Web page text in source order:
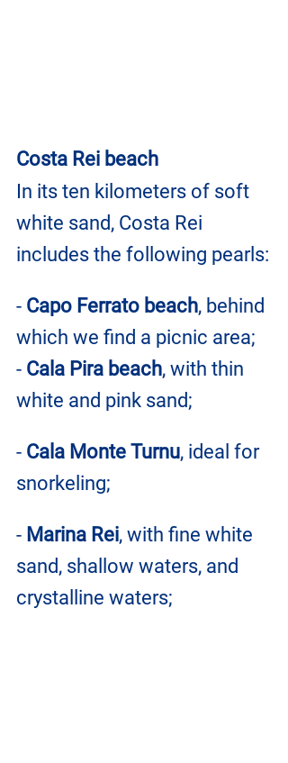
Costa Rei beach
In its ten kilometers of soft
white sand, Costa Rei
includes the following pearls:
- Capo Ferrato beach, behind
which we find a picnic area;
- Cala Pira beach, with thin
white and pink sand;
- Cala Monte Turnu, ideal for
snorkeling;
- Marina Rei, with fine white
sand, shallow waters, and
crystalline waters;